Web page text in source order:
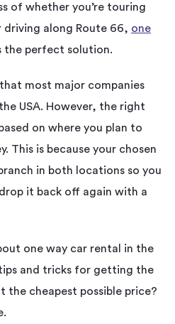
of whether you’re touring
driving along Route 66, one
the perfect solution.
most major companies
USA. However, the right
on where you plan to
This is because your chosen
in both locations so you
it back off again with a
one way car rental in the
and tricks for getting the
the cheapest possible price?